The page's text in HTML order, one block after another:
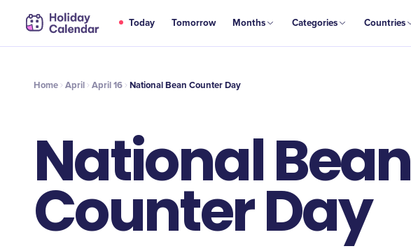
Today Tomorrow Months Categories Countries
APR
16 National Bean Counter Day
Home April April 16 National Bean Counter Day
National Bean
Counter Day